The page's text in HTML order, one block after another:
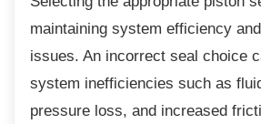
maintaining system efficiency
issues. An incorrect seal choice
system inefficiencies such as
pressure loss, and increased